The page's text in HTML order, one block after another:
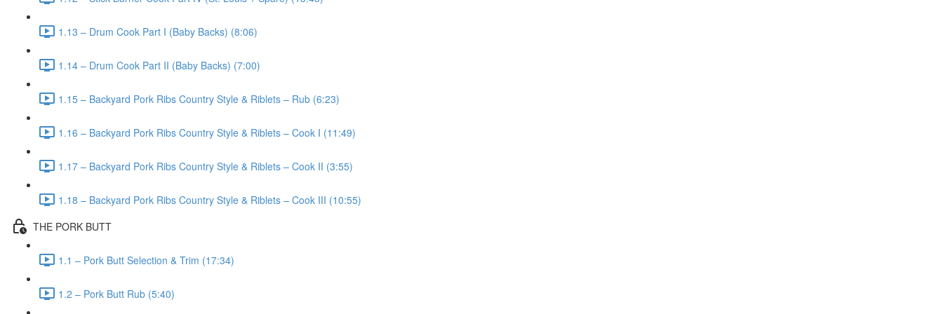
1.13 – Drum Cook Part I (Baby Backs) (8:06)
1.14 – Drum Cook Part II (Baby Backs) (7:00)
1.15 – Backyard Pork Ribs Country Style & Riblets – Rub (6:23)
1.16 – Backyard Pork Ribs Country Style & Riblets – Cook I (11:49)
1.17 – Backyard Pork Ribs Country Style & Riblets – Cook II (3:55)
1.18 – Backyard Pork Ribs Country Style & Riblets – Cook III (10:55)
THE PORK BUTT
1.1 – Pork Butt Selection & Trim (17:34)
1.2 – Pork Butt Rub (5:40)